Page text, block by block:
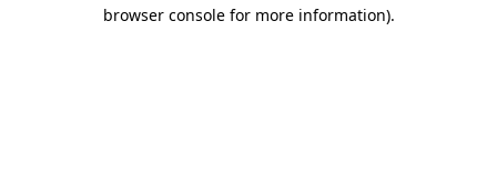
browser console for more information).